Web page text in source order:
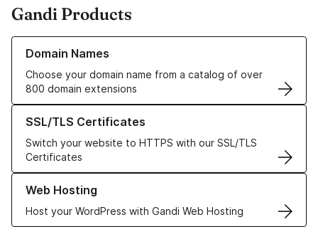
Gandi Products
Domain Names
Choose your domain name from a catalog of over
800 domain extensions
Learn more about our Domain Names
SSL/TLS Certificates
Switch your website to HTTPS with our SSL/TLS
Certificates
Learn more about our SSL/TLS Certificates
Web Hosting
Host your WordPress with Gandi Web Hosting
Learn more about our Web Hosting solutions